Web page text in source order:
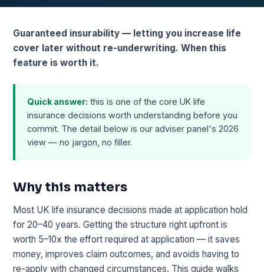
Guaranteed insurability — letting you increase life
cover later without re-underwriting. When this
feature is worth it.
Quick answer: this is one of the core UK life
insurance decisions worth understanding before you
commit. The detail below is our adviser panel's 2026
view — no jargon, no filler.
Why this matters
Most UK life insurance decisions made at application hold
for 20–40 years. Getting the structure right upfront is
worth 5–10x the effort required at application — it saves
money, improves claim outcomes, and avoids having to
re-apply with changed circumstances. This guide walks